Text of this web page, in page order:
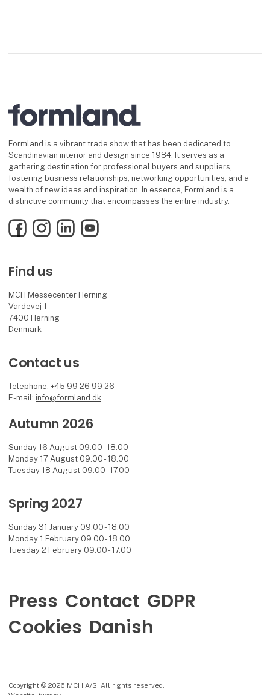
Formland is a vibrant trade show that has been dedicated to
Scandinavian interior and design since 1984. It serves as a
gathering destination for professional buyers and suppliers,
fostering business relationships, networking opportunities, and a
wealth of new ideas and inspiration. In essence, Formland is a
distinctive community that encompasses the entire industry.
FacebookInstagramLinkedInYouTube
Find us
MCH Messecenter Herning
Vardevej 1
7400 Herning
Denmark
Contact us
Telephone: +45 99 26 99 26
E-mail: info@formland.dk
Autumn 2026
Sunday 16 August 09.00 - 18.00
Monday 17 August 09.00 - 18.00
Tuesday 18 August 09.00 - 17.00
Spring 2027
Sunday 31 January 09.00 - 18.00
Monday 1 February 09.00 - 18.00
Tuesday 2 February 09.00 - 17.00
Press Contact GDPR
Cookies Danish
Copyright © 2026 MCH A/S. All rights reserved.